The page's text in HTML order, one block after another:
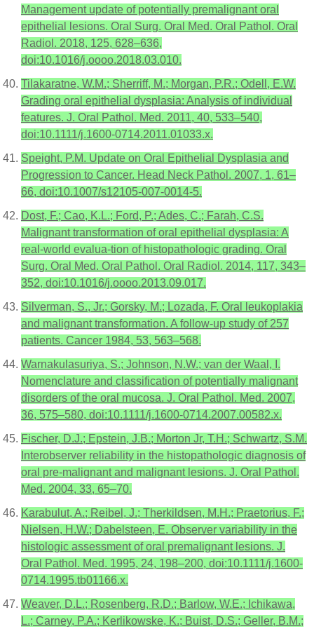
Management update of potentially premalignant oral
epithelial lesions. Oral Surg. Oral Med. Oral Pathol. Oral
Radiol. 2018, 125, 628–636,
doi:10.1016/j.oooo.2018.03.010.
Tilakaratne, W.M.; Sherriff, M.; Morgan, P.R.; Odell, E.W.
Grading oral epithelial dysplasia: Analysis of individual
features. J. Oral Pathol. Med. 2011, 40, 533–540,
doi:10.1111/j.1600-0714.2011.01033.x.
Speight, P.M. Update on Oral Epithelial Dysplasia and
Progression to Cancer. Head Neck Pathol. 2007, 1, 61–
66, doi:10.1007/s12105-007-0014-5.
Dost, F.; Cao, K.L.; Ford, P.; Ades, C.; Farah, C.S.
Malignant transformation of oral epithelial dysplasia: A
real-world evalua-tion of histopathologic grading. Oral
Surg. Oral Med. Oral Pathol. Oral Radiol. 2014, 117, 343–
352, doi:10.1016/j.oooo.2013.09.017.
Silverman, S., Jr.; Gorsky, M.; Lozada, F. Oral leukoplakia
and malignant transformation. A follow-up study of 257
patients. Cancer 1984, 53, 563–568.
Warnakulasuriya, S.; Johnson, N.W.; van der Waal, I.
Nomenclature and classification of potentially malignant
disorders of the oral mucosa. J. Oral Pathol. Med. 2007,
36, 575–580, doi:10.1111/j.1600-0714.2007.00582.x.
Fischer, D.J.; Epstein, J.B.; Morton Jr, T.H.; Schwartz, S.M.
Interobserver reliability in the histopathologic diagnosis of
oral pre-malignant and malignant lesions. J. Oral Pathol.
Med. 2004, 33, 65–70.
Karabulut, A.; Reibel, J.; Therkildsen, M.H.; Praetorius, F.;
Nielsen, H.W.; Dabelsteen, E. Observer variability in the
histologic assessment of oral premalignant lesions. J.
Oral Pathol. Med. 1995, 24, 198–200, doi:10.1111/j.1600-
0714.1995.tb01166.x.
Weaver, D.L.; Rosenberg, R.D.; Barlow, W.E.; Ichikawa,
L.; Carney, P.A.; Kerlikowske, K.; Buist, D.S.; Geller, B.M.;